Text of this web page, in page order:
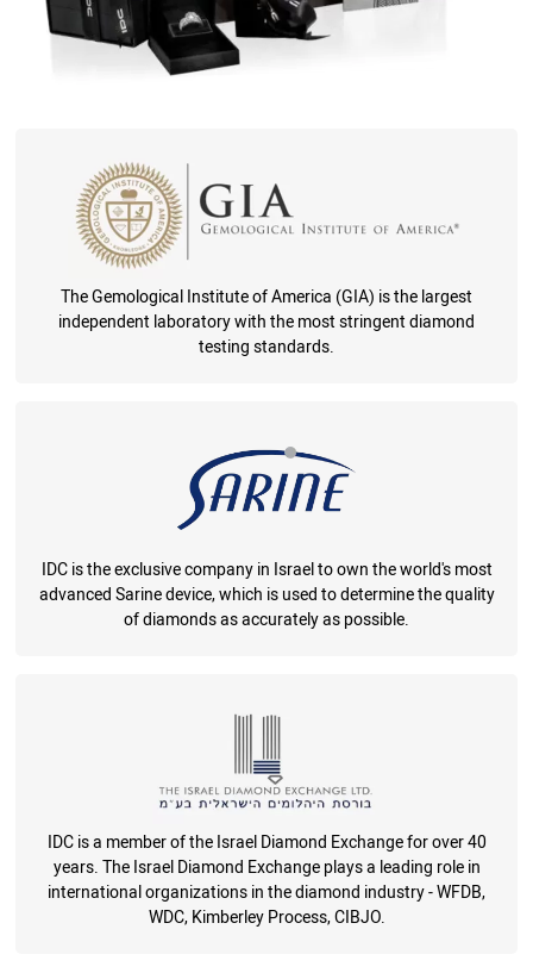
The Gemological Institute of America (GIA) is the largest
independent laboratory with the most stringent diamond
testing standards.
IDC is the exclusive company in Israel to own the world's most
advanced Sarine device, which is used to determine the quality
of diamonds as accurately as possible.
IDC is a member of the Israel Diamond Exchange for over 40
years. The Israel Diamond Exchange plays a leading role in
international organizations in the diamond industry - WFDB,
WDC, Kimberley Process, CIBJO.